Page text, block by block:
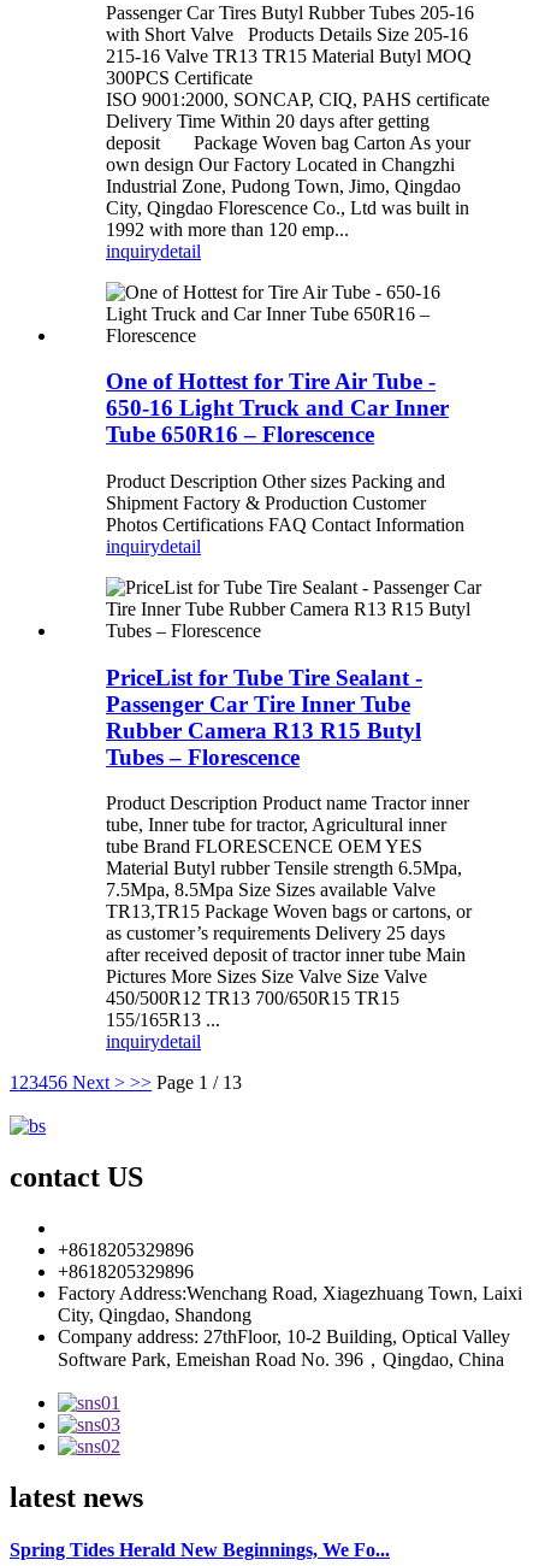
Passenger Car Tires Butyl Rubber Tubes 205-16
with Short Valve Products Details Size 205-16
215-16 Valve TR13 TR15 Material Butyl MOQ
300PCS Certificate
ISO 9001:2000, SONCAP, CIQ, PAHS certificate
Delivery Time Within 20 days after getting
deposit Package Woven bag Carton As your
own design Our Factory Located in Changzhi
Industrial Zone, Pudong Town, Jimo, Qingdao
City, Qingdao Florescence Co., Ltd was built in
1992 with more than 120 emp...
inquirydetail
One of Hottest for Tire Air Tube -
650-16 Light Truck and Car Inner
Tube 650R16 – Florescence
Product Description Other sizes Packing and
Shipment Factory & Production Customer
Photos Certifications FAQ Contact Information
inquirydetail
PriceList for Tube Tire Sealant -
Passenger Car Tire Inner Tube
Rubber Camera R13 R15 Butyl
Tubes – Florescence
Product Description Product name Tractor inner
tube, Inner tube for tractor, Agricultural inner
tube Brand FLORESCENCE OEM YES
Material Butyl rubber Tensile strength 6.5Mpa,
7.5Mpa, 8.5Mpa Size Sizes available Valve
TR13,TR15 Package Woven bags or cartons, or
as customer’s requirements Delivery 25 days
after received deposit of tractor inner tube Main
Pictures More Sizes Size Valve Size Valve
450/500R12 TR13 700/650R15 TR15
155/165R13 ...
inquirydetail
123456 Next > >> Page 1 / 13
contact US
+8618205329896
+8618205329896
Factory Address:Wenchang Road, Xiagezhuang Town, Laixi
City, Qingdao, Shandong
Company address: 27thFloor, 10-2 Building, Optical Valley
Software Park, Emeishan Road No. 396，Qingdao, China
latest news
Spring Tides Herald New Beginnings, We Fo...